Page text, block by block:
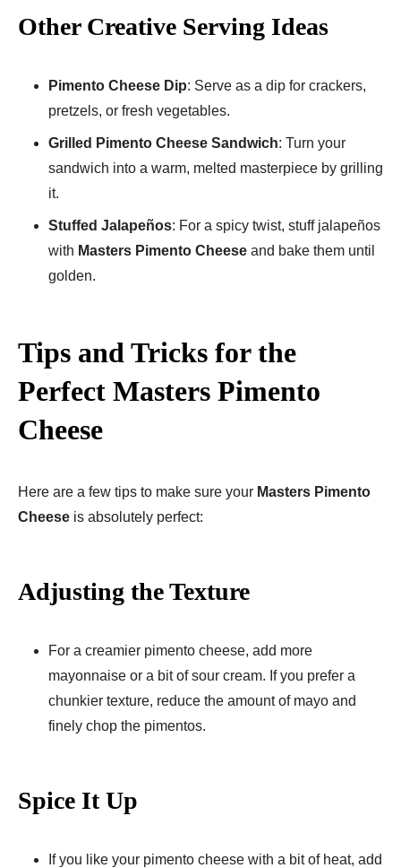
Other Creative Serving Ideas
Pimento Cheese Dip: Serve as a dip for crackers,
pretzels, or fresh vegetables.
Grilled Pimento Cheese Sandwich: Turn your
sandwich into a warm, melted masterpiece by grilling
it.
Stuffed Jalapeños: For a spicy twist, stuff jalapeños
with Masters Pimento Cheese and bake them until
golden.
Tips and Tricks for the
Perfect Masters Pimento
Cheese
Here are a few tips to make sure your Masters Pimento
Cheese is absolutely perfect:
Adjusting the Texture
For a creamier pimento cheese, add more
mayonnaise or a bit of sour cream. If you prefer a
chunkier texture, reduce the amount of mayo and
finely chop the pimentos.
Spice It Up
If you like your pimento cheese with a bit of heat, add